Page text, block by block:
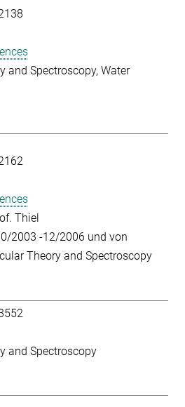
and Spectroscopy Water
Thiel
2003 -12/2006 und von
Theory and Spectroscopy
and Spectroscopy